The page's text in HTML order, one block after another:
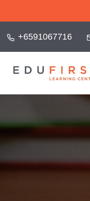
+6591067716